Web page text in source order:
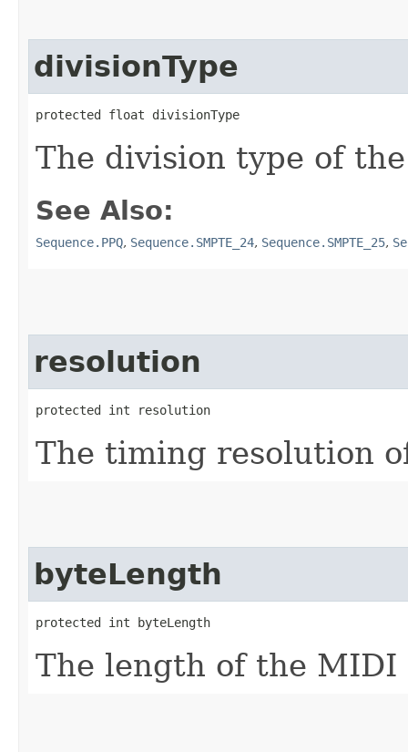
divisionType
protected float divisionType
The division type of
See Also:
Sequence.PPQ, Sequence.SMPTE_24, Sequence.SMPTE_25,
resolution
protected int resolution
The timing resolution
byteLength
protected int byteLength
The length of the